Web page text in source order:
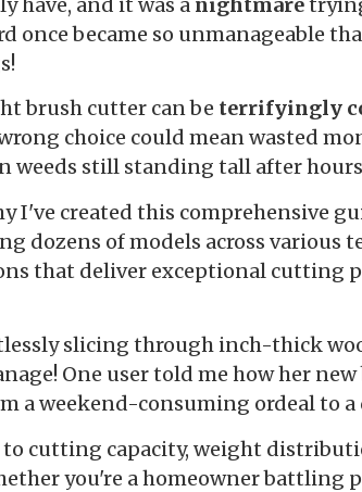
once became so unmanageable
brush cutter can be terrifyingly
choice could mean wasted
weeds still standing tall after
I've created this comprehensive
dozens of models across
that deliver exceptional cutting
slicing through inch-thick
One user told me how her
a weekend-consuming ordeal to
cutting capacity, weight
you're a homeowner battling